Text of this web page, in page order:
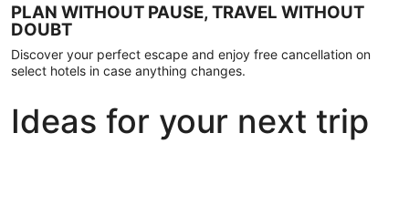
PLAN WITHOUT PAUSE, TRAVEL WITHOUT
DOUBT
Discover your perfect escape and enjoy free cancellation on
select hotels in case anything changes.
Ideas for your next trip